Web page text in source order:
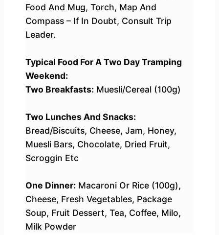
Food And Mug, Torch, Map And
Compass – If In Doubt, Consult Trip
Leader.
Typical Food For A Two Day Tramping
Weekend:
Two Breakfasts: Muesli/Cereal (100g)
Two Lunches And Snacks:
Bread/Biscuits, Cheese, Jam, Honey,
Muesli Bars, Chocolate, Dried Fruit,
Scroggin Etc
One Dinner: Macaroni Or Rice (100g),
Cheese, Fresh Vegetables, Package
Soup, Fruit Dessert, Tea, Coffee, Milo,
Milk Powder